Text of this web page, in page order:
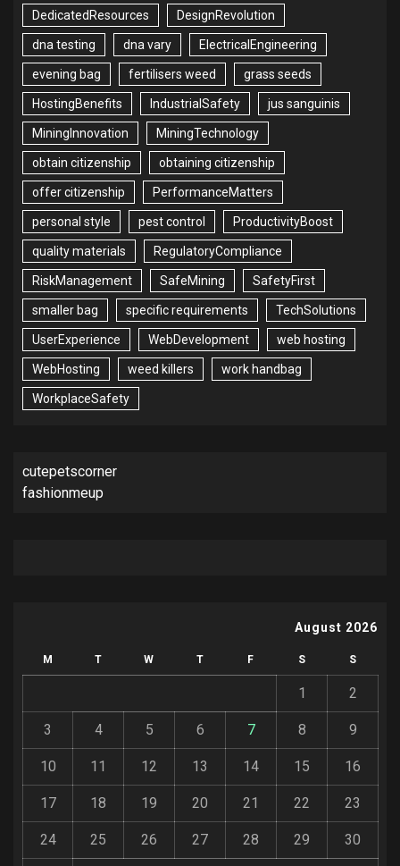
DedicatedResources DesignRevolution
dna testing dna vary ElectricalEngineering
evening bag fertilisers weed grass seeds
HostingBenefits IndustrialSafety jus sanguinis
MiningInnovation MiningTechnology
obtain citizenship obtaining citizenship
offer citizenship PerformanceMatters
personal style pest control ProductivityBoost
quality materials RegulatoryCompliance
RiskManagement SafeMining SafetyFirst
smaller bag specific requirements TechSolutions
UserExperience WebDevelopment web hosting
WebHosting weed killers work handbag
WorkplaceSafety
cutepetscorner
fashionmeup
August 2026
M T W T F S S
1 2
3 4 5 6 7 8 9
10 11 12 13 14 15 16
17 18 19 20 21 22 23
24 25 26 27 28 29 30